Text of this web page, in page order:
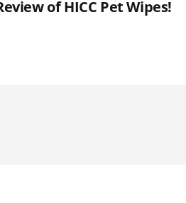
of HICC Pet Wipes!